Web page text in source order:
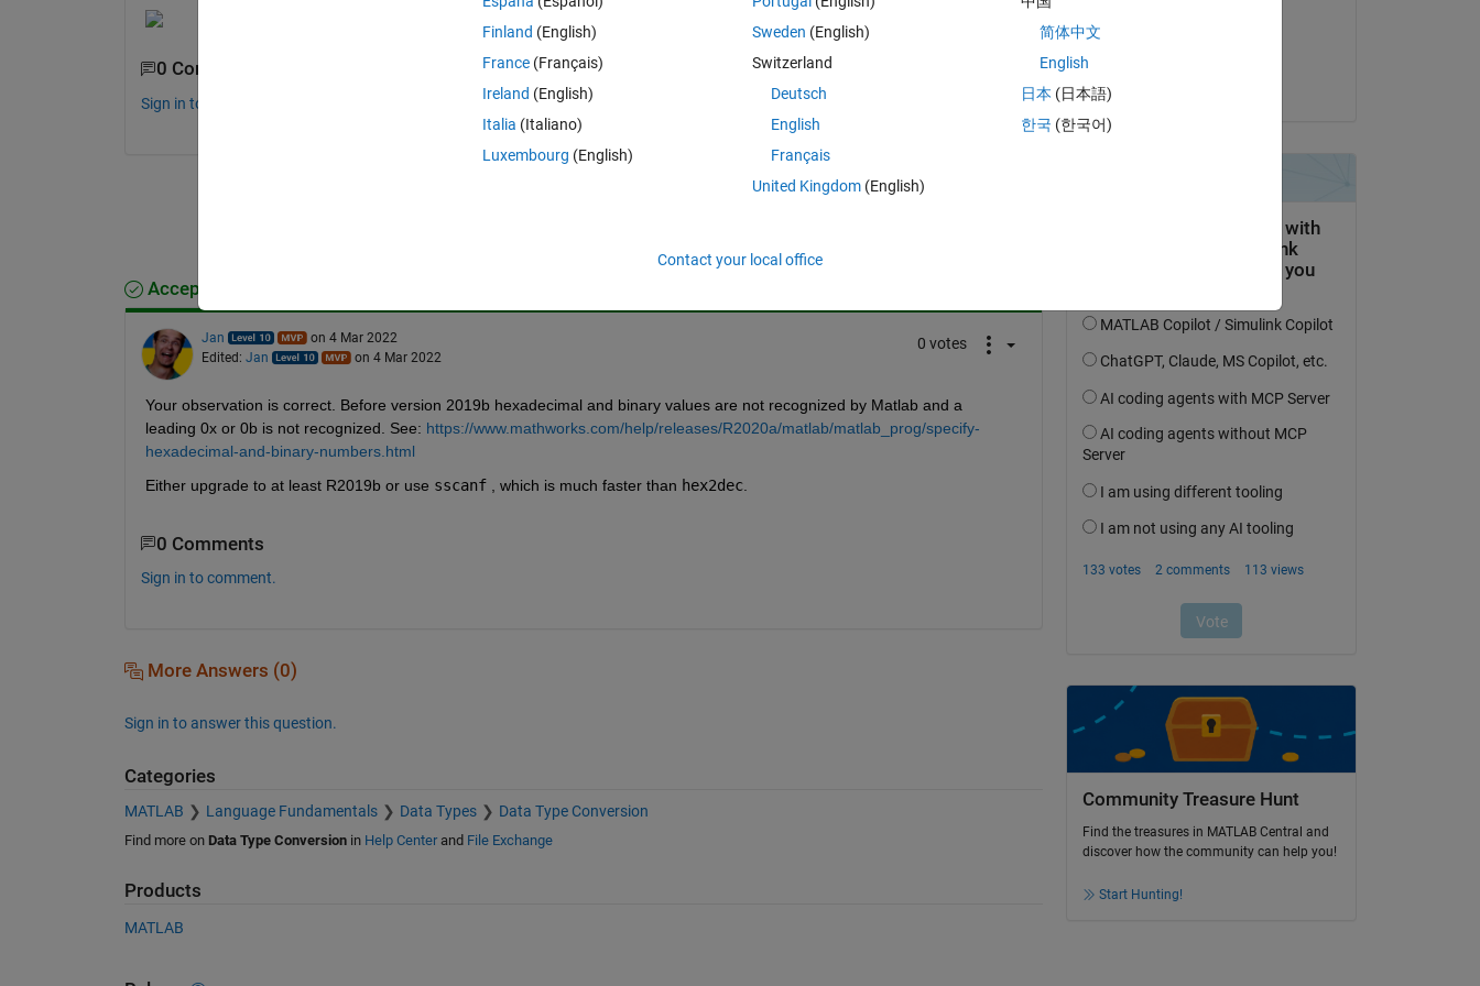
0 Comments
Sign in to comment.
Sign in to answer this question.
Accepted Answer
Jan
on 4 Mar 2022
Edited: Jan on 4 Mar 2022
0 votes
Your observation is correct. Before version 2019b hexadecimal and binary values are not recognized by Matlab and a
leading 0x or 0b is not recognized. See: https://www.mathworks.com/help/releases/R2020a/matlab/matlab_prog/specify-
hexadecimal-and-binary-numbers.html
Either upgrade to at least R2019b or use sscanf , which is much faster than hex2dec.
0 Comments
Sign in to comment.
More Answers (0)
Sign in to answer this question.
Categories
MATLAB Language Fundamentals Data Types Data Type Conversion
Find more on Data Type Conversionin Help Centerand File Exchange
Products
MATLAB
Community Treasure Hunt
Find the treasures in MATLAB Central and
discover how the community can help you!
Start Hunting!
Finland (English)
France (Français)
Ireland (English)
Italia (Italiano)
Luxembourg (English)
Sweden (English)
Switzerland
Deutsch
English
Français
United Kingdom(English)
简体中文
English
日本 (日本語)
한국 (한국어)
Contact your local office